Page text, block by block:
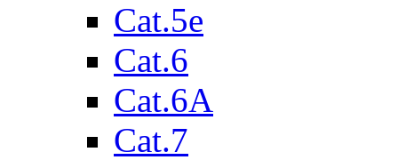
Cat.5e
Cat.6
Cat.6A
Cat.7